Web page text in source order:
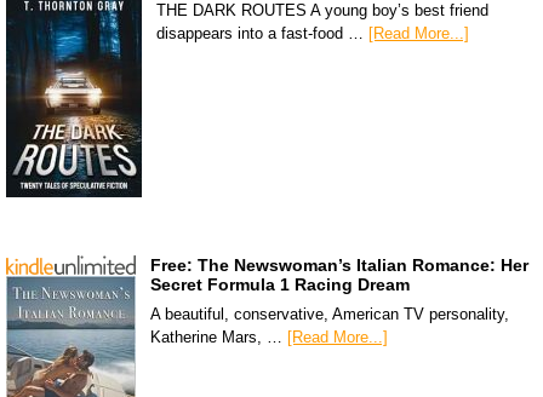
THE DARK ROUTES A young boy’s best friend
disappears into a fast-food …
[Read More...]
Free: The Newswoman’s Italian Romance: Her
Secret Formula 1 Racing Dream
A beautiful, conservative, American TV personality,
Katherine Mars, … [Read More...]